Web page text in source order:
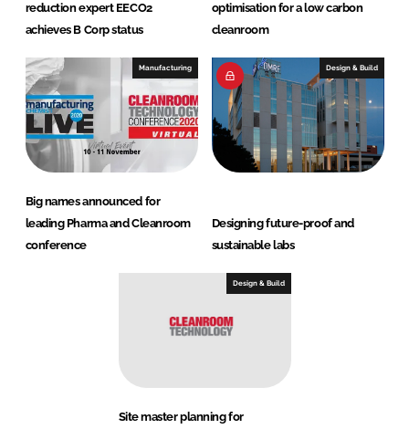
reduction expert EECO2
achieves B Corp status
optimisation for a low carbon
cleanroom
Manufacturing
Big names announced for
leading Pharma and Cleanroom
conference
Design & Build
Designing future-proof and
sustainable labs
Design & Build
Site master planning for